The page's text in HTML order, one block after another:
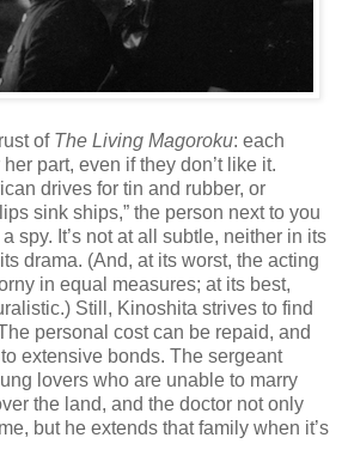
of The Living Magoroku: each
part, even if they don’t like it.
drives for tin and rubber, or
sink ships,” the person next to you
spy. It’s not at all subtle, neither in its
drama. (And, at its worst, the acting
in equal measures; at its best,
Still, Kinoshita strives to find
personal cost can be repaid, and
extensive bonds. The sergeant
lovers who are unable to marry
the land, and the doctor not only
but he extends that family when it’s